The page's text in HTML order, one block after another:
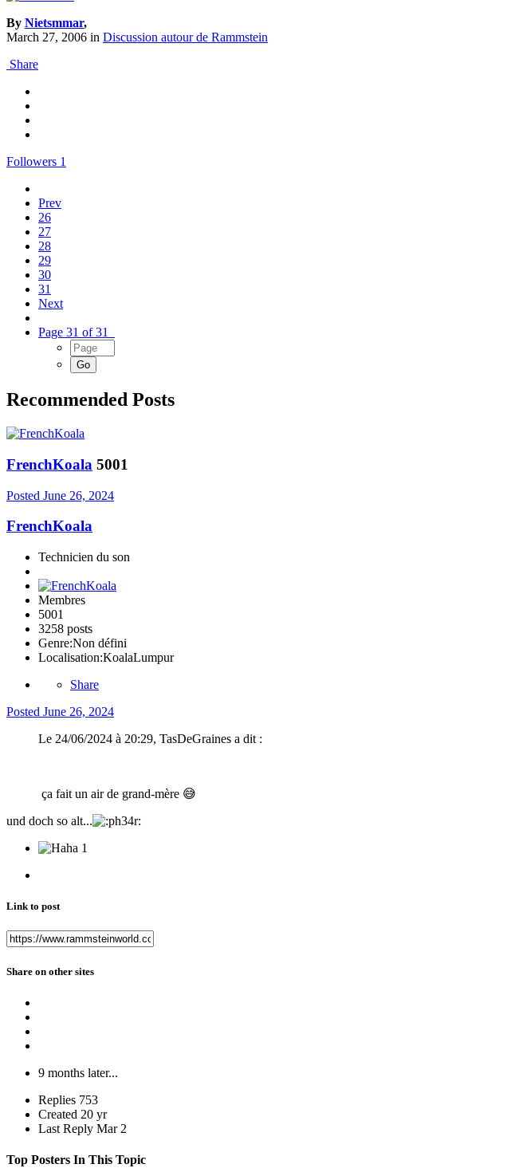
By Nietsmmar,
March 27, 2006 in Discussion autour de Rammstein
Share
Followers 1
Prev
26
27
28
29
30
31
Next
Page 31 of 31
Recommended Posts
FrenchKoala 5001
Posted June 26, 2024
FrenchKoala
Technicien du son
Membres
5001
3258 posts
Genre:Non défini
Localisation:KoalaLumpur
Share
Posted June 26, 2024
Le 24/06/2024 à 20:29, TasDeGraines a dit :
ça fait un air de grand-mère 😅
und doch so alt...
1
Link to post
Share on other sites
9 months later...
Replies 753
Created 20 yr
Last Reply Mar 2
Top Posters In This Topic